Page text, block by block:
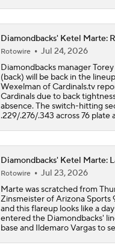
Diamondbacks' Ketel Marte:
Rotowire
Jul 24, 2026
Diamondbacks manager
(back) will be back in the
Wexelman of Cardinals.tv
Cardinals due to back
absence. The switch-hitting
.229/.276/.343 across 76 plate
Diamondbacks' Ketel Marte:
Rotowire
Jul 23, 2026
Marte was scratched from
Zinsmeister of Arizona Sports
and this flareup looks like a
entered the Diamondbacks'
base and Ildemaro Vargas to